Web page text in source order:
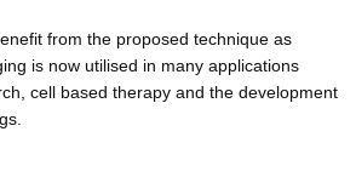
from the proposed technique as
is now utilised in many applications
cell based therapy and the development